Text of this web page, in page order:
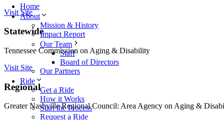
Home
About
Mission & History
Impact Report
Our Team
Staff
Board of Directors
Our Partners
Ride
Get a Ride
How it Works
Start the Process
Request a Ride
Visit Site
Statewide
Tennessee Commission on Aging & Disability
Visit Site
Regional
Greater Nashville Regional Council: Area Agency on Aging &